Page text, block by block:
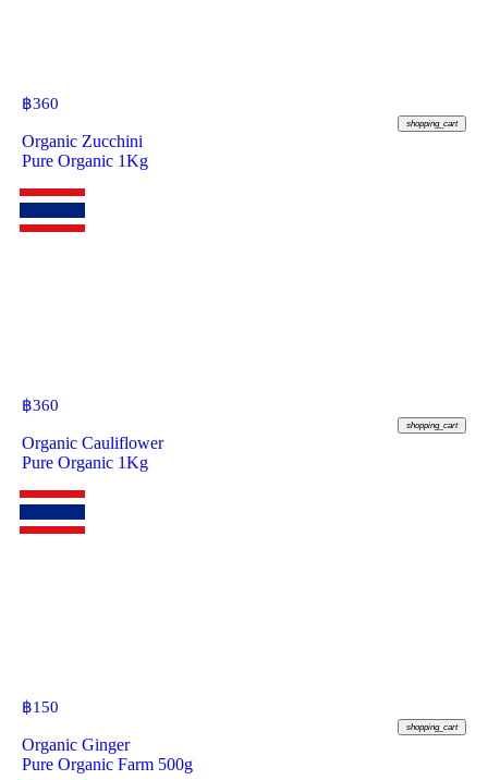
฿360
shopping_cart
Organic Zucchini
Pure Organic 1Kg
฿360
shopping_cart
Organic Cauliflower
Pure Organic 1Kg
฿150
shopping_cart
Organic Ginger
Pure Organic Farm 500g